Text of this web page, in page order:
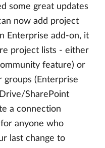
some great updates
now add project
Enterprise add-on, it
project lists - either
feature) or
groups (Enterprise
SharePoint
a connection
anyone who
last change to